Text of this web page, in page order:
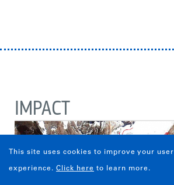
IMPACT
This site uses cookies to improve your user
experience. Click here to learn more.